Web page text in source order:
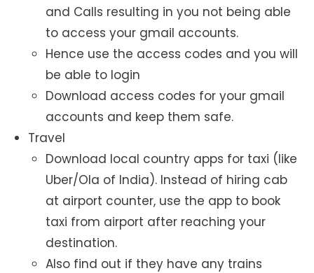
and Calls resulting in you not being able
to access your gmail accounts.
Hence use the access codes and you will
be able to login
Download access codes for your gmail
accounts and keep them safe.
Travel
Download local country apps for taxi (like
Uber/Ola of India). Instead of hiring cab
at airport counter, use the app to book
taxi from airport after reaching your
destination.
Also find out if they have any trains